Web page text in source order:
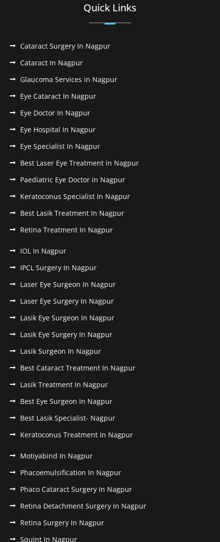
Quick Links
Cataract Surgery In Nagpur
Cataract In Nagpur
Glaucoma Services in Nagpur
Eye Cataract In Nagpur
Eye Doctor In Nagpur
Eye Hospital In Nagpur
Eye Specialist In Nagpur
Best Laser Eye Treatment in Nagpur
Paediatric Eye Doctor in Nagpur
Keratoconus Specialist In Nagpur
Best Lasik Treatment In Nagpur
Retina Treatment In Nagpur
IOL In Nagpur
IPCL Surgery In Nagpur
Laser Eye Surgeon In Nagpur
Laser Eye Surgery In Nagpur
Lasik Eye Surgeon In Nagpur
Lasik Eye Surgery In Nagpur
Lasik Surgeon In Nagpur
Best Cataract Treatment In Nagpur
Lasik Treatment In Nagpur
Best Eye Surgeon In Nagpur
Best Lasik Specialist- Nagpur
Keratoconus Treatment In Nagpur
Motiyabind In Nagpur
Phacoemulsification In Nagpur
Phaco Cataract Surgery In Nagpur
Retina Detachment Surgery In Nagpur
Retina Surgery In Nagpur
Squint In Nagpur